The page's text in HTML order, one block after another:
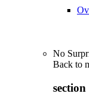
No
Back to